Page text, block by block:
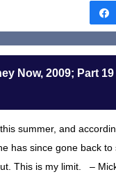
Now, 2009; Part 19
summer, and
has since gone back to
This is my limit. –